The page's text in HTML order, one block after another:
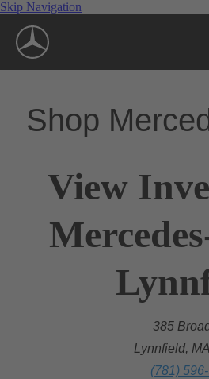
Skip Navigation
Shop
View
385
Lynnfield,
(781)